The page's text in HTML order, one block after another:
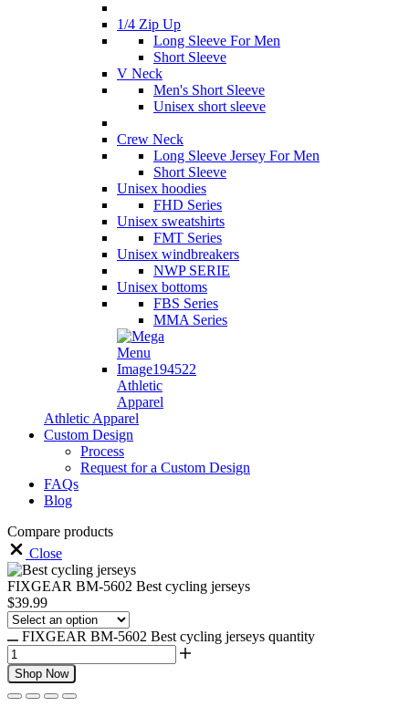
1/4 Zip Up
Long Sleeve For Men
Short Sleeve
V Neck
Men's Short Sleeve
Unisex short sleeve
Crew Neck
Long Sleeve Jersey For Men
Short Sleeve
Unisex hoodies
FHD Series
Unisex sweatshirts
FMT Series
Unisex windbreakers
NWP SERIE
Unisex bottoms
FBS Series
MMA Series
Athletic
Apparel
Athletic Apparel
Custom Design
Process
Request for a Custom Design
FAQs
Blog
Compare products
Close
FIXGEAR BM-5602 Best cycling jerseys
$39.99
FIXGEAR BM-5602 Best cycling jerseys quantity
Shop Now